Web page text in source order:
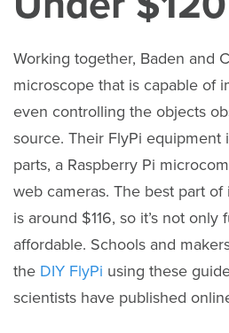
Working together, Baden and
microscope that is capable of
even controlling the objects
source. Their FlyPi equipment
parts, a Raspberry Pi
web cameras. The best part
is around $116, so it’s not only
affordable. Schools and
the DIY FlyPi using these
scientists have published